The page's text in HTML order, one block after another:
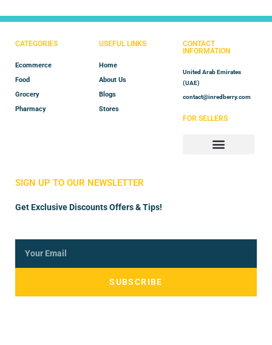
CATEGORIES
Ecommerce
Food
Grocery
Pharmacy
USEFUL LINKS
Home
About Us
Blogs
Stores
CONTACT
INFORMATION
United Arab Emirates
(UAE)
contact@inredberry.com
FOR SELLERS
SIGN UP TO OUR NEWSLETTER
Get Exclusive Discounts Offers & Tips!
SUBSCRIBE